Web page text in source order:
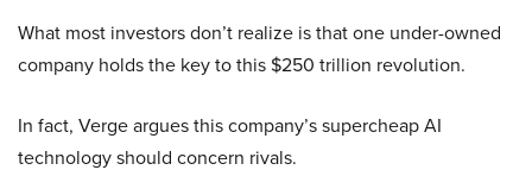
What most investors don’t realize is that one under-owned
company holds the key to this $250 trillion revolution.
In fact, Verge argues this company’s supercheap AI
technology should concern rivals.